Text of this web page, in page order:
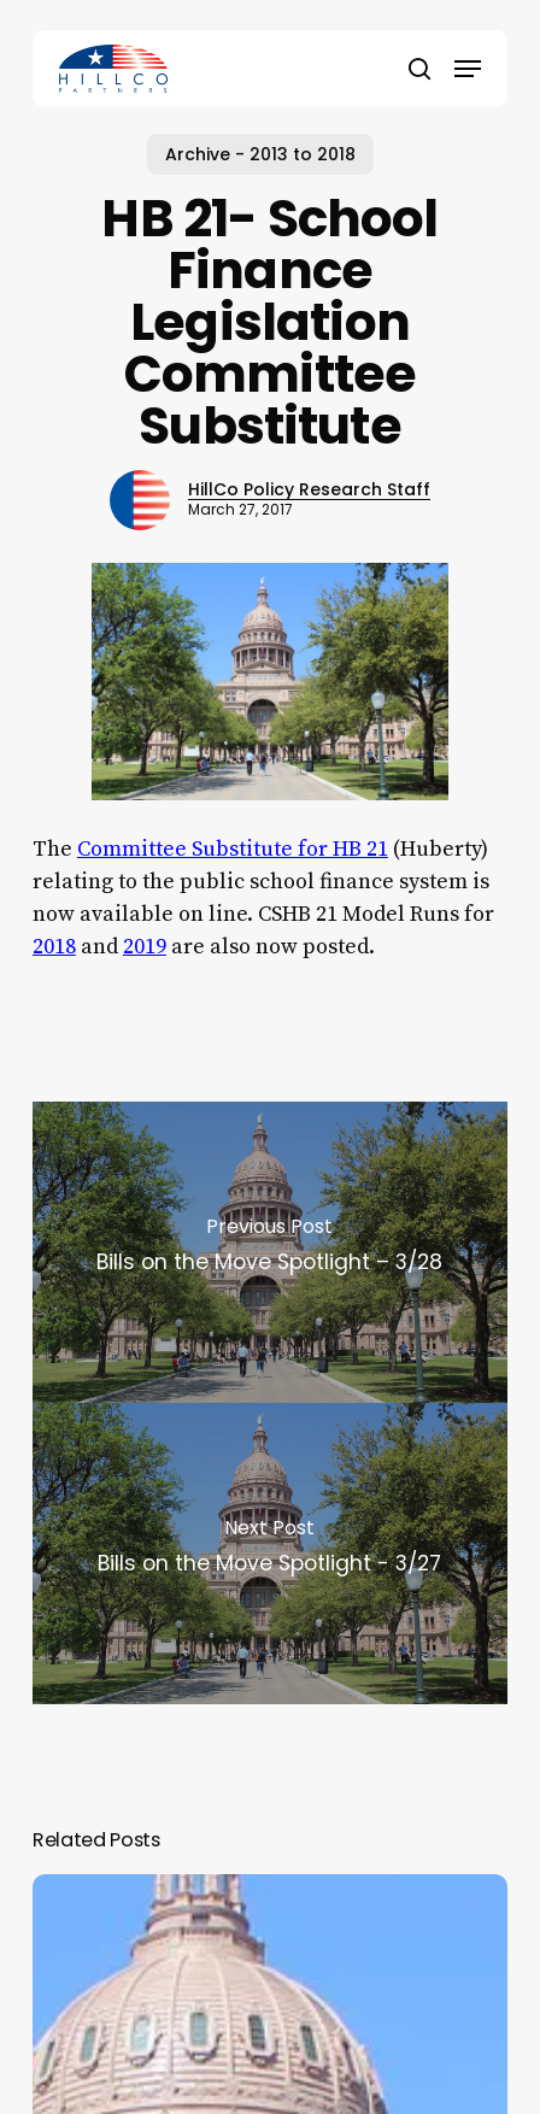
content
search
Menu
Archive - 2013 to 2018
HB 21- School
Finance
Legislation
Committee
Substitute
HillCo Policy Research Staff
March 27, 2017
The Committee Substitute for HB 21(Huberty)
relating to the public school finance system is
now available on line. CSHB 21 Model Runs for
2018and 2019are also now posted.
Previous Post
Bills on the Move Spotlight – 3/28
Next Post
Bills on the Move Spotlight - 3/27
Related Posts
Close